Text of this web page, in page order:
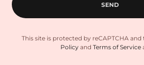
SEND
This site is protected by reCAPTCHA and
Policyand Terms of Service